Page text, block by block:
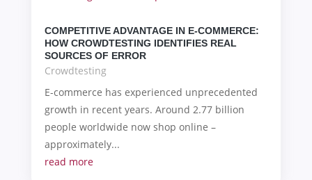
COMPETITIVE ADVANTAGE IN E-COMMERCE:
HOW CROWDTESTING IDENTIFIES REAL
SOURCES OF ERROR
Crowdtesting
E-commerce has experienced unprecedented
growth in recent years. Around 2.77 billion
people worldwide now shop online –
approximately...
read more